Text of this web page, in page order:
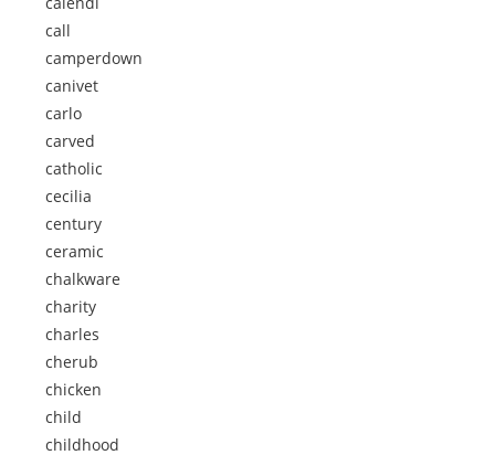
call
camperdown
canivet
carlo
carved
catholic
cecilia
century
ceramic
chalkware
charity
charles
cherub
chicken
child
childhood